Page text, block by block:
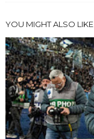
YOU MIGHT ALSO LIKE